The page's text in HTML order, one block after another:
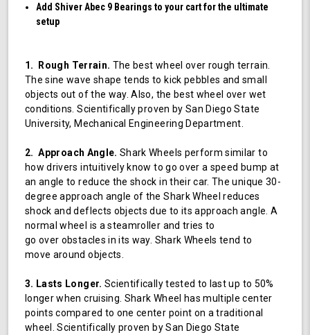
Add Shiver Abec 9 Bearings to your cart for the ultimate
setup
1. Rough Terrain. The best wheel over rough terrain.
The sine wave shape tends to kick pebbles and small
objects out of the way. Also, the best wheel over wet
conditions. Scientifically proven by San Diego State
University, Mechanical Engineering Department.
2. Approach Angle. Shark Wheels perform similar to
how drivers intuitively know to go over a speed bump at
an angle to reduce the shock in their car. The unique 30-
degree approach angle of the Shark Wheel reduces
shock and deflects objects due to its approach angle. A
normal wheel is a steamroller and tries to
go over obstacles in its way. Shark Wheels tend to
move around objects.
3. Lasts Longer. Scientifically tested to last up to 50%
longer when cruising. Shark Wheel has multiple center
points compared to one center point on a traditional
wheel. Scientifically proven by San Diego State